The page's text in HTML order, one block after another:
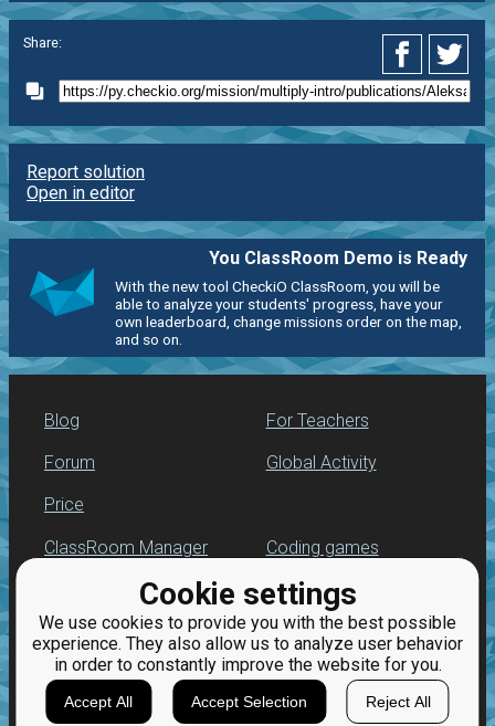
Cookie settings
We use cookies to provide you with the best possible
experience. They also allow us to analyze user behavior
in order to constantly improve the website for you.
Accept All Accept Selection Reject All
Share:
Report solution
Open in editor
You ClassRoom Demo is Ready
With the new tool CheckiO ClassRoom, you will be
able to analyze your students' progress, have your
own leaderboard, change missions order on the map,
and so on.
Blog
Forum
Price
For Teachers
Global Activity
ClassRoom Manager
Leaderboard
Jobs
Coding games
Python programming
for beginners